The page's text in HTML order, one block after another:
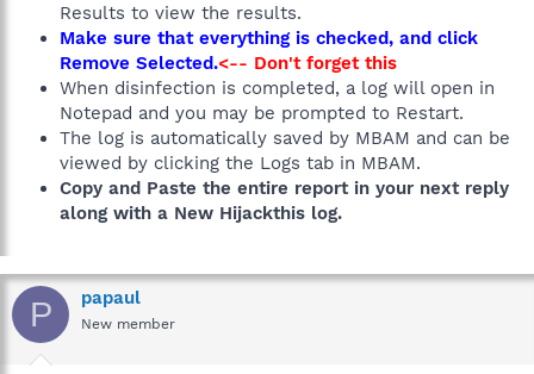
Results to view the results.
Make sure that everything is checked, and click
Remove Selected.<-- Don't forget this
When disinfection is completed, a log will open in
Notepad and you may be prompted to Restart.
The log is automatically saved by MBAM and can be
viewed by clicking the Logs tab in MBAM.
Copy and Paste the entire report in your next reply
along with a New Hijackthis log.
P papaul
New member